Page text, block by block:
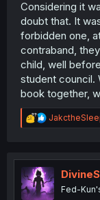
Considering it
doubt that. It
forbidden one,
contraband,
child, well
student council.
book together,
R
e
t
i
o
n
Fed-